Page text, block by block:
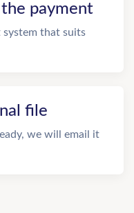
payment
system that suits
file
we will email it